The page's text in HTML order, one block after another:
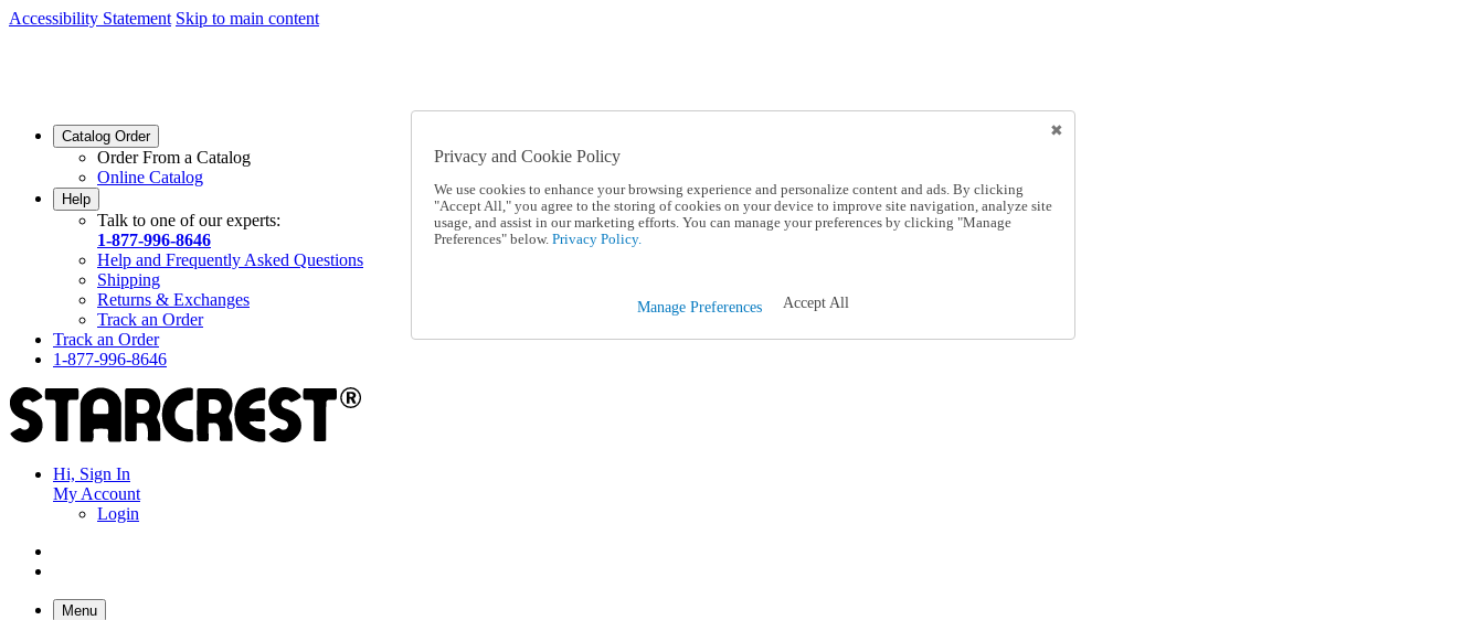
Accessibility Statement Skip to main content
Catalog Order
Order From a Catalog
Online Catalog
Help
Talk to one of our experts:
1-877-996-8646
Help and Frequently Asked Questions
Shipping
Returns & Exchanges
Track an Order
Track an Order
1-877-996-8646
Hi, Sign In
My Account
Login
Menu
Privacy and Cookie Policy
We use cookies to enhance your browsing experience and personalize content and ads. By clicking
"Accept All," you agree to the storing of cookies on your device to improve site navigation, analyze site
usage, and assist in our marketing efforts. You can manage your preferences by clicking "Manage
Preferences" below. Privacy Policy.
Manage Preferences Accept All